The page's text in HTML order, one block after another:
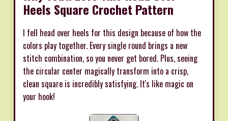
Heels Square Crochet Pattern
I fell head over heels for this design because of how the
colors play together. Every single round brings a new
stitch combination, so you never get bored. Plus, seeing
the circular center magically transform into a crisp,
clean square is incredibly satisfying. It's like magic on
your hook!